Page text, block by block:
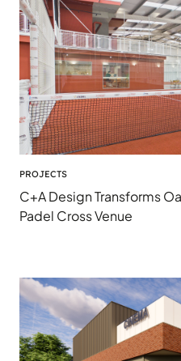
PROJECTS
C+A Design Transforms
Padel Cross Venue